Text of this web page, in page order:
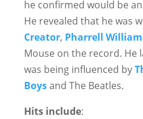
he confirmed would be
He revealed that he was
Creator, Pharrell
Mouse on the record. He
was being influenced by
Boysand The Beatles.
Hits include: